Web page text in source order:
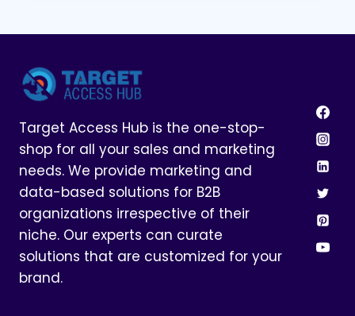
Target Access Hub is the one-stop-
shop for all your sales and marketing
needs. We provide marketing and
data-based solutions for B2B
organizations irrespective of their
niche. Our experts can curate
solutions that are customized for your
brand.